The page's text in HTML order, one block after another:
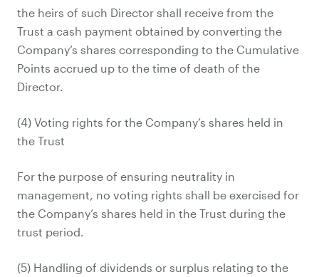
the heirs of such Director shall receive from the
Trust a cash payment obtained by converting the
Company’s shares corresponding to the Cumulative
Points accrued up to the time of death of the
Director.
(4) Voting rights for the Company’s shares held in
the Trust
For the purpose of ensuring neutrality in
management, no voting rights shall be exercised for
the Company’s shares held in the Trust during the
trust period.
(5) Handling of dividends or surplus relating to the